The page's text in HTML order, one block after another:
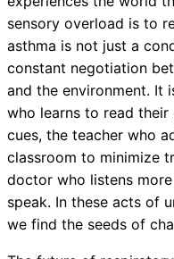
sensory overload is to
asthma is not just a
constant negotiation
and the environment. It
who learns to read their
cues, the teacher who
classroom to minimize
doctor who listens
speak. In these acts of
we find the seeds of